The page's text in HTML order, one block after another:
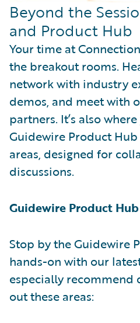
Beyond the
and Product Hub
Your time at
the breakout rooms.
network with industry
demos, and meet with
partners. It’s also
Guidewire Product
areas, designed for
discussions.
Guidewire Product Hub
Stop by the Guidewire
hands-on with our
especially recommend
out these areas: